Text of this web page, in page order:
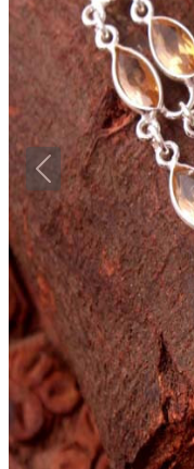
Previous